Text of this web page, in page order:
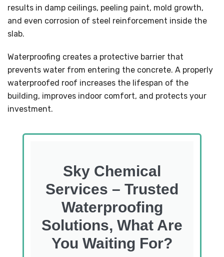
results in damp ceilings, peeling paint, mold growth,
and even corrosion of steel reinforcement inside the
slab.
Waterproofing creates a protective barrier that
prevents water from entering the concrete. A properly
waterproofed roof increases the lifespan of the
building, improves indoor comfort, and protects your
investment.
Sky Chemical
Services – Trusted
Waterproofing
Solutions, What Are
You Waiting For?